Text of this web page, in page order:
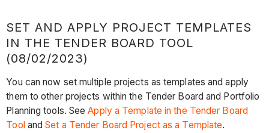
SET AND APPLY PROJECT TEMPLATES
IN THE TENDER BOARD TOOL
(08/02/2023)
You can now set multiple projects as templates and apply
them to other projects within the Tender Board and Portfolio
Planning tools. SeeApply a Template in the Tender Board
Tool andSet a Tender Board Project as a Template.